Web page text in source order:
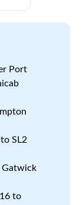
Port
SL2
Gatwick
to